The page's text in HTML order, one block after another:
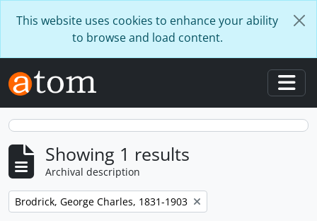
This website uses cookies to enhance your ability
to browse and load content.
Showing 1 results
Archival description
Remove filter:
Brodrick, George Charles, 1831-1903